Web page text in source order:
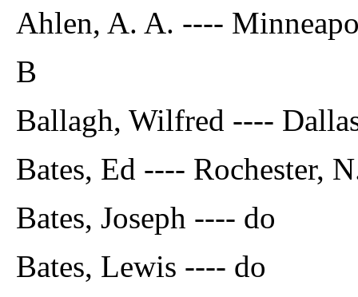
Ahlen, A. A. ----
B
Ballagh, Wilfred ----
Bates, Ed ---- Rochester,
Bates, Joseph ---- do
Bates, Lewis ---- do